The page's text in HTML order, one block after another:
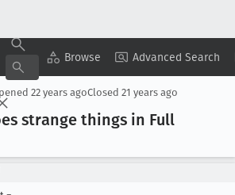
Browse Advanced Search
Copy Summary ▾ View ▾
22 years agoClosed 21 years ago
strange things in Full